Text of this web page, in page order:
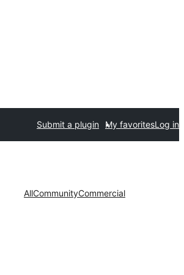
Submit a plugin My favoritesLog in
AllCommunityCommercial